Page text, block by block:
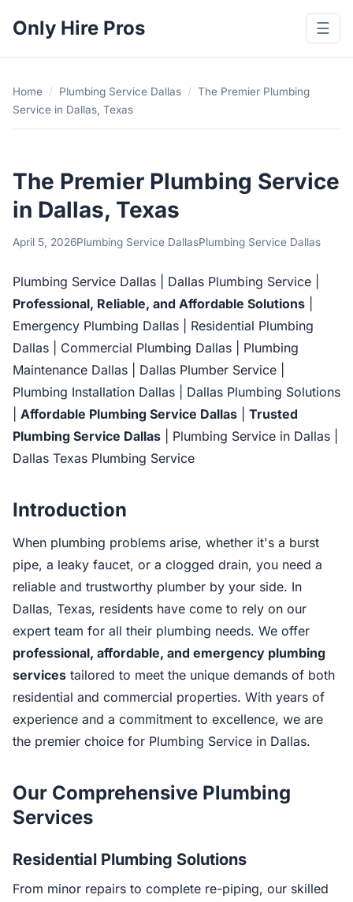
Only Hire Pros ☰
Home / Plumbing Service Dallas / The Premier Plumbing
Service in Dallas, Texas
The Premier Plumbing Service
in Dallas, Texas
April 5, 2026Plumbing Service DallasPlumbing Service Dallas
Plumbing Service Dallas | Dallas Plumbing Service |
Professional, Reliable, and Affordable Solutions
Emergency Plumbing Dallas | Residential Plumbing
Dallas | Commercial Plumbing Dallas | Plumbing
Maintenance Dallas | Dallas Plumber Service |
Plumbing Installation Dallas | Dallas Plumbing Solutions
Affordable Plumbing Service Dallas
Trusted
Plumbing Service Dallas | Plumbing Service in Dallas |
Dallas Texas Plumbing Service
Introduction
When plumbing problems arise, whether it's a burst
pipe, a leaky faucet, or a clogged drain, you need a
reliable and trustworthy plumber by your side. In
Dallas, Texas, residents have come to rely on our
expert team for all their plumbing needs. We offer
professional, affordable, and emergency plumbing
services tailored to meet the unique demands of both
residential and commercial properties. With years of
experience and a commitment to excellence, we are
the premier choice for Plumbing Service in Dallas.
Our Comprehensive Plumbing
Services
Residential Plumbing Solutions
From minor repairs to complete re-piping, our skilled